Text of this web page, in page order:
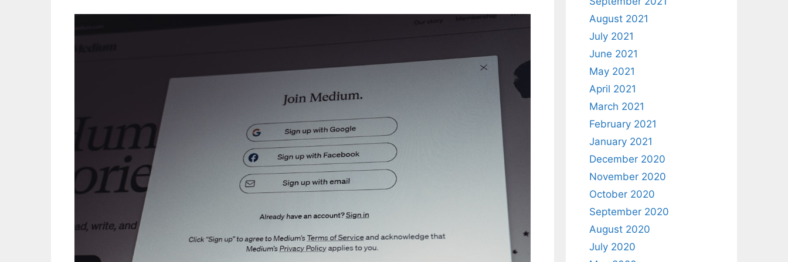
August 2021
July 2021
June 2021
May 2021
April 2021
March 2021
February 2021
January 2021
December 2020
November 2020
October 2020
September 2020
August 2020
July 2020